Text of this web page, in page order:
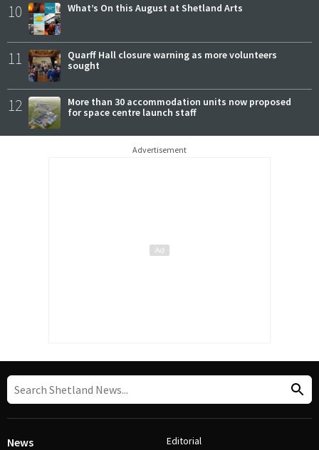
10 What’s On this August at Shetland Arts
11
Quarff Hall closure warning as more volunteers
sought
12
More than 30 accommodation units now proposed
for space centre launch staff
Advertisement
News Editorial